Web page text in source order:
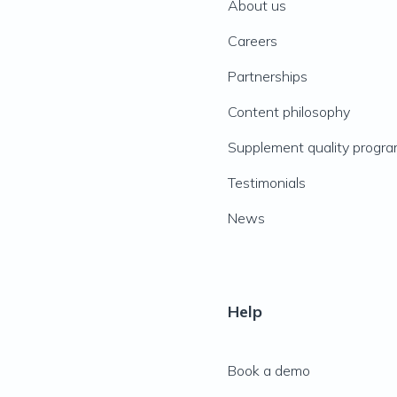
About us
Careers
Partnerships
Content philosophy
Supplement quality
Testimonials
News
Help
Book a demo